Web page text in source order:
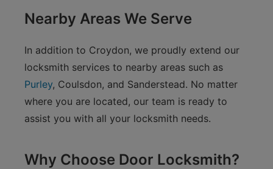
Nearby Areas We Serve
In addition to Croydon, we proudly extend our
locksmith services to nearby areas such as
Purley, Coulsdon, and Sanderstead. No matter
where you are located, our team is ready to
assist you with all your locksmith needs.
Why Choose Door Locksmith?